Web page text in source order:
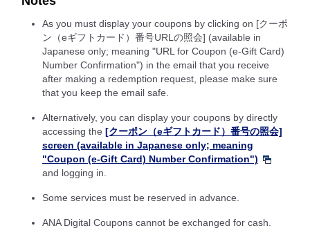
As you must display your coupons by clicking on [クーポ
ン（eギフトカード）番号URLの照会] (available in
Japanese only; meaning "URL for Coupon (e-Gift Card)
Number Confirmation") in the email that you receive
after making a redemption request, please make sure
that you keep the email safe.
Alternatively, you can display your coupons by directly
accessing the [クーポン（eギフトカード）番号の照会]
screen (available in Japanese only; meaning
"Coupon (e-Gift Card) Number Confirmation")
and logging in.
Some services must be reserved in advance.
ANA Digital Coupons cannot be exchanged for cash.